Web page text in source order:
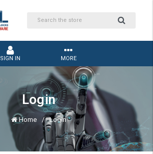
SIGN IN MORE
Login
Home Login